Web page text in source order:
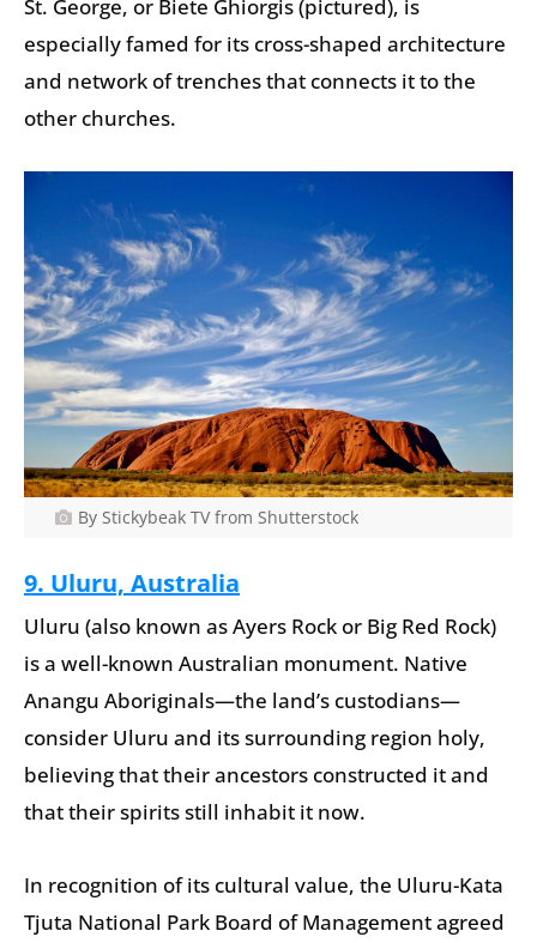
St. George, or Biete Ghiorgis (pictured), is
especially famed for its cross-shaped architecture
and network of trenches that connects it to the
other churches.
By Stickybeak TV from Shutterstock
9. Uluru, Australia
Uluru (also known as Ayers Rock or Big Red Rock)
is a well-known Australian monument. Native
Anangu Aboriginals—the land’s custodians—
consider Uluru and its surrounding region holy,
believing that their ancestors constructed it and
that their spirits still inhabit it now.
In recognition of its cultural value, the Uluru-Kata
Tjuta National Park Board of Management agreed